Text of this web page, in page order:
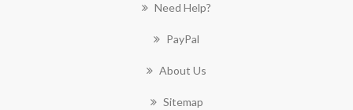
Need Help?
PayPal
About Us
Sitemap